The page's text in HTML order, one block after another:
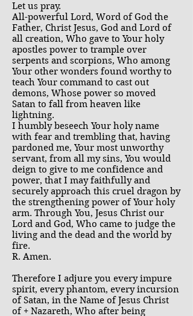
Let us pray.
All-powerful Lord, Word of God the
Father, Christ Jesus, God and Lord of
all creation, Who gave to Your holy
apostles power to trample over
serpents and scorpions, Who among
Your other wonders found worthy to
teach Your command to cast out
demons, Whose power so moved
Satan to fall from heaven like
lightning.
I humbly beseech Your holy name
with fear and trembling that, having
pardoned me, Your most unworthy
servant, from all my sins, You would
deign to give to me confidence and
power, that I may faithfully and
securely approach this cruel dragon by
the strengthening power of Your holy
arm. Through You, Jesus Christ our
Lord and God, Who came to judge the
living and the dead and the world by
fire.
R. Amen.
Therefore I adjure you every impure
spirit, every phantom, every incursion
of Satan, in the Name of Jesus Christ
of + Nazareth, Who after being